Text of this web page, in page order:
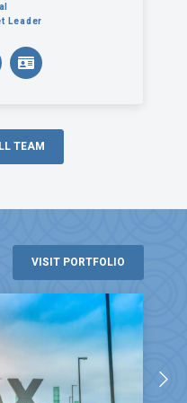
Leader
TEAM
VISIT PORTFOLIO